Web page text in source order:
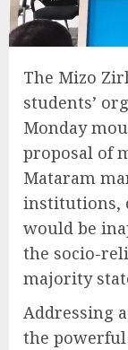
The Mizo
students’
Monday
proposal of
Mataram
institutions,
would be
the socio-
majority
Addressing
the powerful